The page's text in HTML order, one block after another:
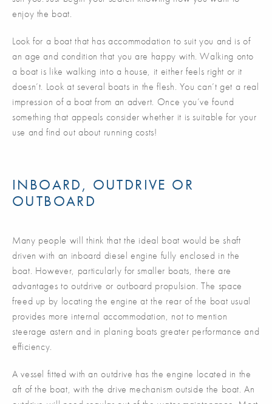
enjoy the boat.
Look for a boat that has accommodation to suit you and is of
an age and condition that you are happy with. Walking onto
a boat is like walking into a house, it either feels right or it
doesn’t. Look at several boats in the flesh. You can’t get a real
impression of a boat from an advert. Once you’ve found
something that appeals consider whether it is suitable for your
use and find out about running costs!
INBOARD, OUTDRIVE OR
OUTBOARD
Many people will think that the ideal boat would be shaft
driven with an inboard diesel engine fully enclosed in the
boat. However, particularly for smaller boats, there are
advantages to outdrive or outboard propulsion. The space
freed up by locating the engine at the rear of the boat usual
provides more internal accommodation, not to mention
steerage astern and in planing boats greater performance and
efficiency.
A vessel fitted with an outdrive has the engine located in the
aft of the boat, with the drive mechanism outside the boat. An